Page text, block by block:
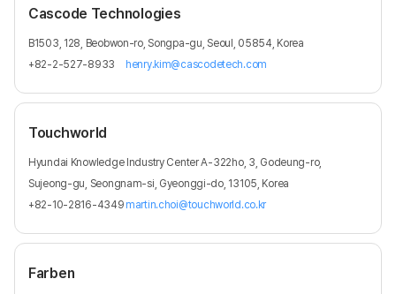
Cascode Technologies
B1503, 128, Beobwon-ro, Songpa-gu, Seoul, 05854, Korea
+82-2-527-8933
henry.kim@cascodetech.com
Touchworld
Hyundai Knowledge Industry Center A-322ho, 3, Godeung-ro,
Sujeong-gu, Seongnam-si, Gyeonggi-do, 13105, Korea
+82-10-2816-4349 martin.choi@touchworld.co.kr
Farben